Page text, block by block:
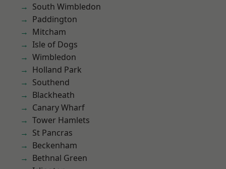
South Wimbledon
Paddington
Mitcham
Isle of Dogs
Wimbledon
Holland Park
Southend
Blackheath
Canary Wharf
Tower Hamlets
St Pancras
Beckenham
Bethnal Green